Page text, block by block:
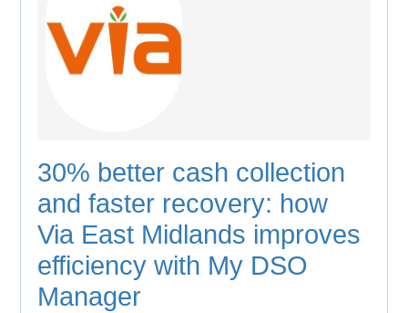
30% better cash collection
and faster recovery: how
Via East Midlands improves
efficiency with My DSO
Manager